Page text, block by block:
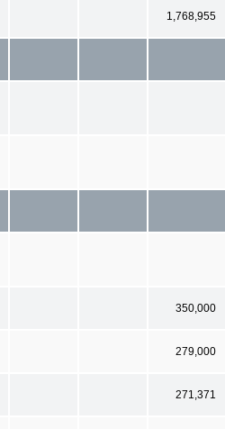
1,768,955
350,000
279,000
271,371